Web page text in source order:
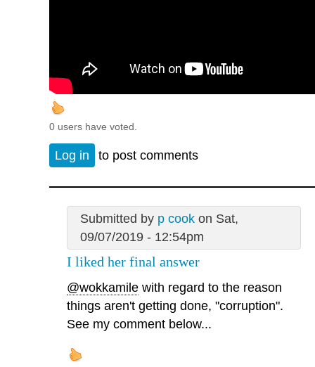
0 users have voted.
Log in to post comments
Submitted by p cookon Sat,
09/07/2019 - 12:54pm
I liked her final answer
@wokkamile with regard to the reason
things aren't getting done, "corruption".
See my comment below...